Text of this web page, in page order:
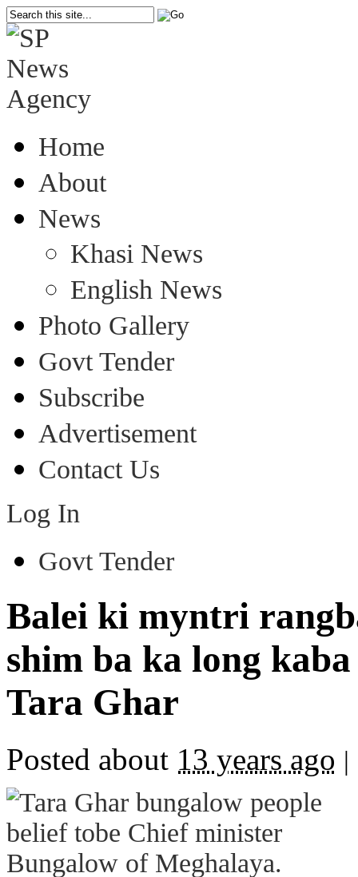
Home
About
News
Khasi News
English News
Photo Gallery
Govt Tender
Subscribe
Advertisement
Contact Us
Log In
Govt Tender
Balei ki myntri
shim ba ka long
Tara Ghar
Posted about 13 years ago |